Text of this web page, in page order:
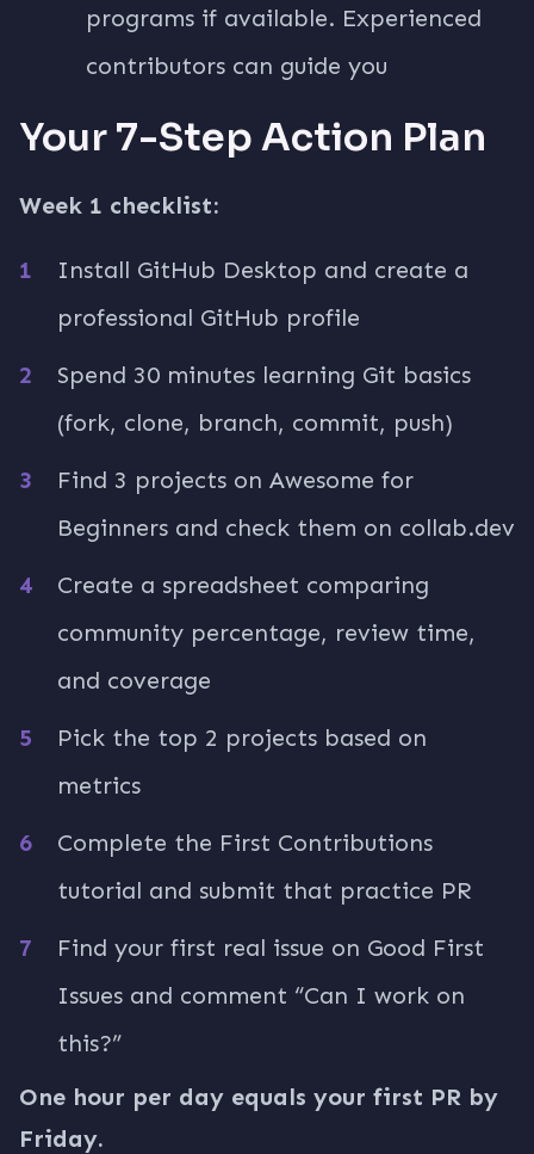
programs if available. Experienced
contributors can guide you
Your 7-Step Action Plan
Week 1 checklist:
Install GitHub Desktop and create a
professional GitHub profile
Spend 30 minutes learning Git basics
(fork, clone, branch, commit, push)
Find 3 projects on Awesome for
Beginners and check them on collab.dev
Create a spreadsheet comparing
community percentage, review time,
and coverage
Pick the top 2 projects based on
metrics
Complete the First Contributions
tutorial and submit that practice PR
Find your first real issue on Good First
Issues and comment “Can I work on
this?”
One hour per day equals your first PR by
Friday.